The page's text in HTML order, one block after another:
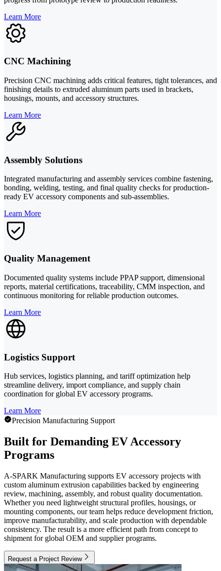
Learn More
CNC Machining
Precision CNC machining adds critical features, tight tolerances, and
finishing details to extruded aluminum parts used in brackets,
housings, mounts, and accessory structures.
Learn More
Assembly Solutions
Integrated manufacturing and assembly services combine fastening,
bonding, welding, testing, and final quality checks for production-
ready EV accessory components and sub-assemblies.
Learn More
Quality Management
Documented quality systems include PPAP support, dimensional
reports, material certifications, traceability, CMM inspection, and
continuous monitoring for reliable production outcomes.
Learn More
Logistics Support
Hub services, logistics planning, and tariff optimization help
streamline delivery, import compliance, and supply chain
coordination for global EV accessory programs.
Learn More
Precision Manufacturing Support
Built for Demanding EV Accessory
Programs
A-SPARK Manufacturing supports EV accessory projects with
custom aluminum extrusion capabilities backed by engineering
review, machining, assembly, and robust quality documentation.
Whether you need lightweight structural profiles, housings, or
mounting components, our team helps reduce development friction,
improve manufacturability, and scale production with dependable
consistency. The result is a more efficient path from concept to
shipment for global OEM and supplier programs.
Request a Project Review